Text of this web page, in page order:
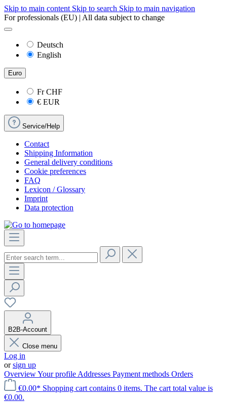
Skip to main content Skip to search Skip to main navigation
For professionals (EU) | All data subject to change
Deutsch
English
Euro
FrCHF
€ EUR
Service/Help
Contact
Shipping Information
General delivery conditions
Cookie preferences
FAQ
Lexicon / Glossary
Imprint
Data protection
B2B-Account
Close menu
Log in
orsign up
OverviewYour profile Addresses Payment methods Orders
€0.00* Shopping cart contains 0 items. The cart total value is
€0.00.